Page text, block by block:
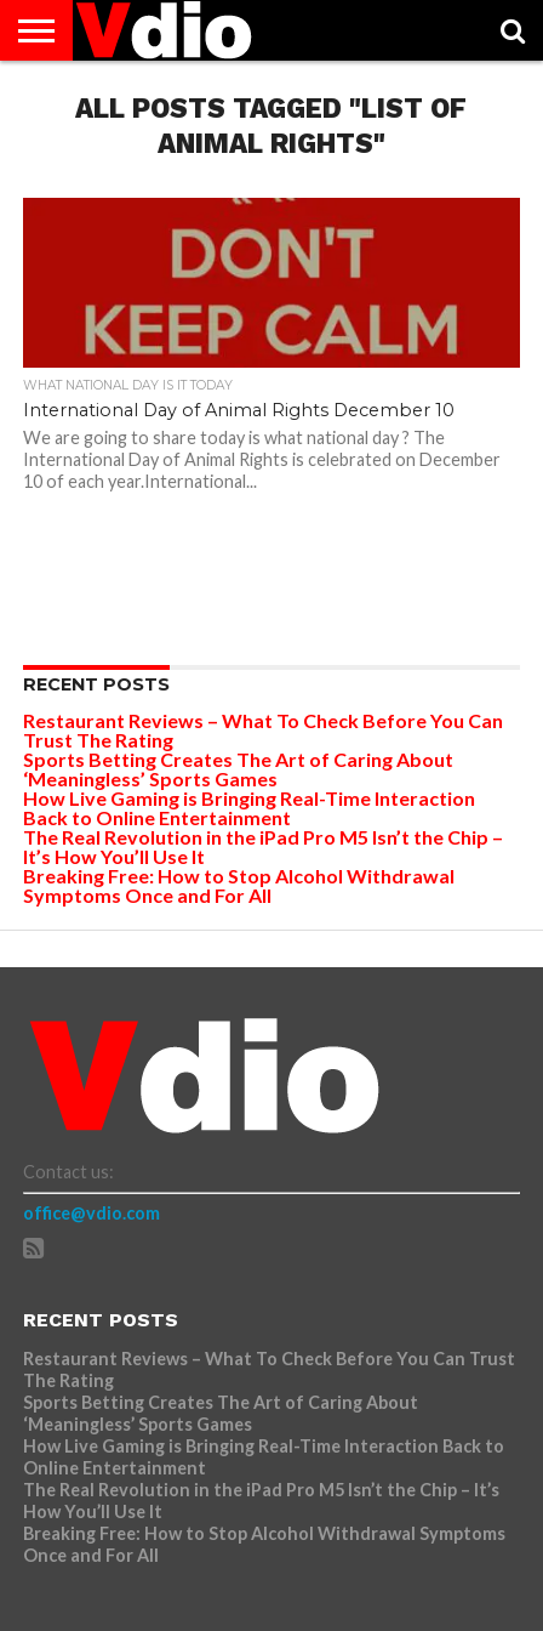
AUGUST
NATIONAL
CAPITAL
CITIES
CONTACT
DECEMBER
NATIONAL
JANUARY
NATIONAL
NATIONAL
FLAG
NOVEMBER
NATIONAL
OCTOBER
NATIONAL
PRIVACY
POLICY
TERMS
TODAY IS
NATIONAL
ALL POSTS TAGGED "LIST OF
ANIMAL RIGHTS"
WHAT NATIONAL DAY IS IT TODAY
International Day of Animal Rights December 10
We are going to share today is what national day ? The
International Day of Animal Rights is celebrated on December
10 of each year.International...
RECENT POSTS
Restaurant Reviews – What To Check Before You Can
Trust The Rating
Sports Betting Creates The Art of Caring About
‘Meaningless’ Sports Games
How Live Gaming is Bringing Real-Time Interaction
Back to Online Entertainment
The Real Revolution in the iPad Pro M5 Isn’t the Chip –
It’s How You’ll Use It
Breaking Free: How to Stop Alcohol Withdrawal
Symptoms Once and For All
Contact us:
office@vdio.com
RECENT POSTS
Restaurant Reviews – What To Check Before You Can Trust
The Rating
Sports Betting Creates The Art of Caring About
‘Meaningless’ Sports Games
How Live Gaming is Bringing Real-Time Interaction Back to
Online Entertainment
The Real Revolution in the iPad Pro M5 Isn’t the Chip – It’s
How You’ll Use It
Breaking Free: How to Stop Alcohol Withdrawal Symptoms
Once and For All